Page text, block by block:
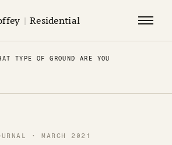
| Residential
TYPE OF GROUND ARE YOU
· MARCH 2021